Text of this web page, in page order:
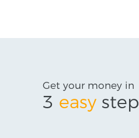
Get your money in
3 easy